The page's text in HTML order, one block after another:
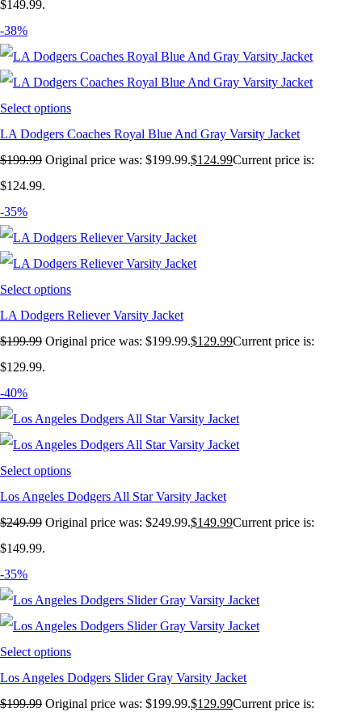
$149.99.
-38%
Select options
LA Dodgers Coaches Royal Blue And Gray Varsity Jacket
$199.99 Original price was: $199.99.$124.99Current price is:
$124.99.
-35%
Select options
LA Dodgers Reliever Varsity Jacket
$199.99 Original price was: $199.99.$129.99Current price is:
$129.99.
-40%
Select options
Los Angeles Dodgers All Star Varsity Jacket
$249.99 Original price was: $249.99.$149.99Current price is:
$149.99.
-35%
Select options
Los Angeles Dodgers Slider Gray Varsity Jacket
$199.99 Original price was: $199.99.$129.99Current price is: